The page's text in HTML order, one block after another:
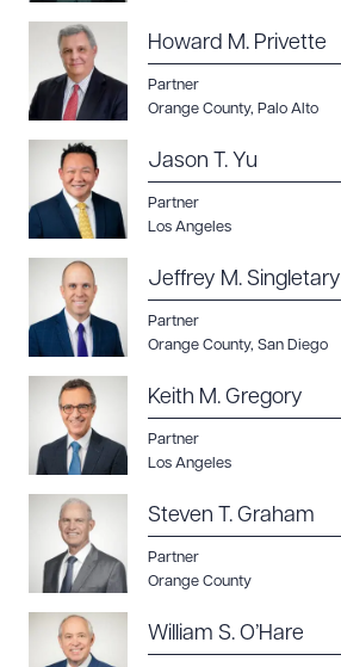
Howard M. Privette
Partner
Orange County, Palo Alto
Jason T. Yu
Partner
Los Angeles
Jeffrey M. Singletary
Partner
Orange County, San Diego
Keith M. Gregory
Partner
Los Angeles
Steven T. Graham
Partner
Orange County
William S. O’Hare